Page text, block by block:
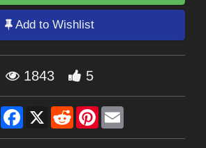
Add to Wishlist
1843 5
Share Facebook
X RedditPinterest